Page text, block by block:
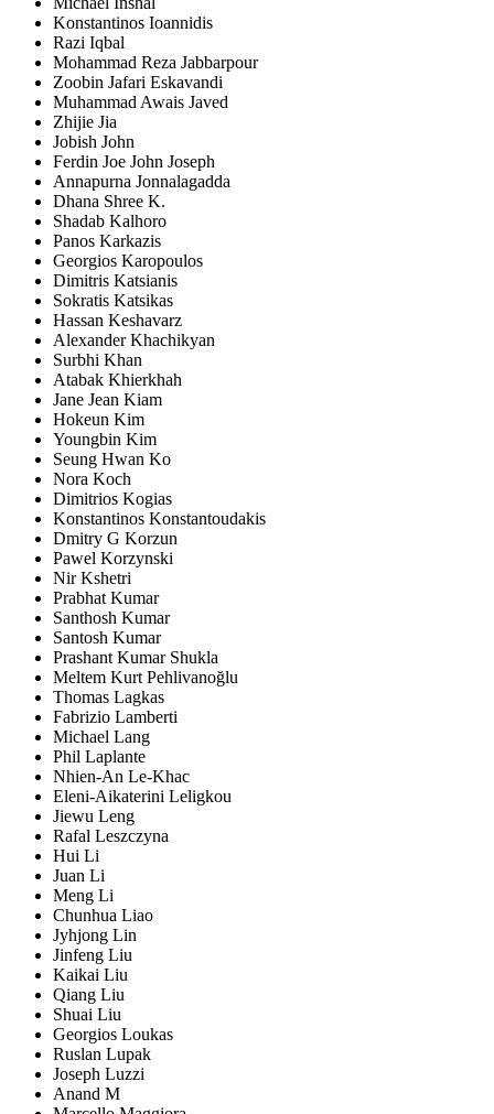
Konstantinos Ioannidis
Razi Iqbal
Mohammad Reza Jabbarpour
Zoobin Jafari Eskavandi
Muhammad Awais Javed
Zhijie Jia
Jobish John
Ferdin Joe John Joseph
Annapurna Jonnalagadda
Dhana Shree K.
Shadab Kalhoro
Panos Karkazis
Georgios Karopoulos
Dimitris Katsianis
Sokratis Katsikas
Hassan Keshavarz
Alexander Khachikyan
Surbhi Khan
Atabak Khierkhah
Jane Jean Kiam
Hokeun Kim
Youngbin Kim
Seung Hwan Ko
Nora Koch
Dimitrios Kogias
Konstantinos Konstantoudakis
Dmitry G Korzun
Pawel Korzynski
Nir Kshetri
Prabhat Kumar
Santhosh Kumar
Santosh Kumar
Prashant Kumar Shukla
Meltem Kurt Pehlivanoğlu
Thomas Lagkas
Fabrizio Lamberti
Michael Lang
Phil Laplante
Nhien-An Le-Khac
Eleni-Aikaterini Leligkou
Jiewu Leng
Rafal Leszczyna
Hui Li
Juan Li
Meng Li
Chunhua Liao
Jyhjong Lin
Jinfeng Liu
Kaikai Liu
Qiang Liu
Shuai Liu
Georgios Loukas
Ruslan Lupak
Joseph Luzzi
Anand M